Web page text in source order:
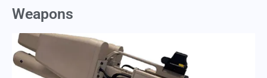
Weapons